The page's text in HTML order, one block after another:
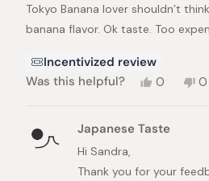
Tokyo Banana lover shouldn’t
banana flavor. Ok taste. Too
Incentivized review
Was this helpful?
Yes,
from
Sandra
helpful.
0
yes
No,
0
Japanese Taste
Hi Sandra,
Thank you for your